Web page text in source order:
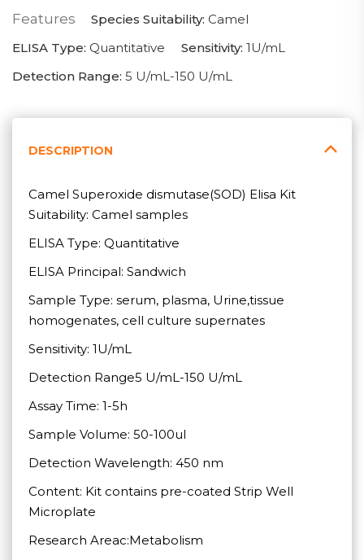
Features Species Suitability: Camel
ELISA Type: Quantitative Sensitivity: 1U/mL
Detection Range: 5 U/mL-150 U/mL
DESCRIPTION
Camel Superoxide dismutase(SOD) Elisa Kit
Suitability: Camel samples
ELISA Type: Quantitative
ELISA Principal: Sandwich
Sample Type: serum, plasma, Urine,tissue
homogenates, cell culture supernates
Sensitivity: 1U/mL
Detection Range5 U/mL-150 U/mL
Assay Time: 1-5h
Sample Volume: 50-100ul
Detection Wavelength: 450 nm
Content: Kit contains pre-coated Strip Well
Microplate
Research Areac:Metabolism